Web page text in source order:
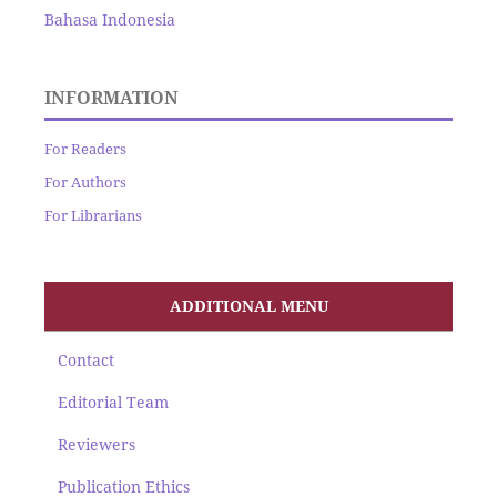
Bahasa Indonesia
INFORMATION
For Readers
For Authors
For Librarians
ADDITIONAL MENU
Contact
Editorial Team
Reviewers
Publication Ethics